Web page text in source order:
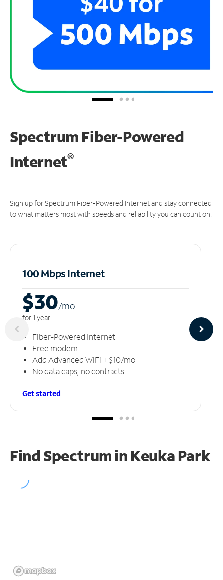
Spectrum Fiber-Powered
Internet®
Sign up for Spectrum Fiber-Powered Internet and stay connected
to what matters most with speeds and reliability you can count on.
100 Mbps Internet
$30/mo
for 1 year
Fiber-Powered Internet
Free modem
Add Advanced WiFi + $10/mo
No data caps, no contracts
Get started
Find Spectrum in Keuka Park